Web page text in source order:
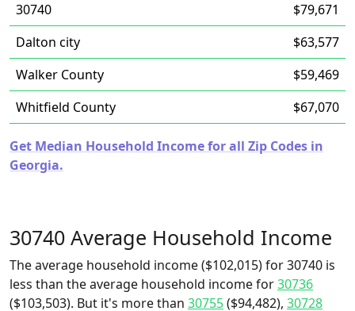
30740
$79,671
Dalton city
$63,577
Walker County
$59,469
Whitfield County
$67,070
Get Median Household Income for all Zip Codes in
Georgia.
30740 Average Household Income
The average household income ($102,015) for 30740 is
less than the average household income for30736
($103,503). But it's more than 30755($94,482), 30728